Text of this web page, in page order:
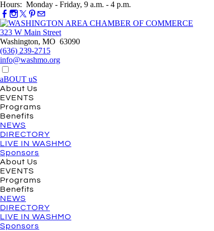
Hours: Monday - Friday, 9 a.m. - 4 p.m.
323 W Main Street
Washington, MO 63090
(636) 239-2715
info@washmo.org
aBOUT uS
About Us
EVENTS
Programs
Benefits
NEWS
DIRECTORY
LIVE IN WASHMO
Sponsors
About Us
EVENTS
Programs
Benefits
NEWS
DIRECTORY
LIVE IN WASHMO
Sponsors